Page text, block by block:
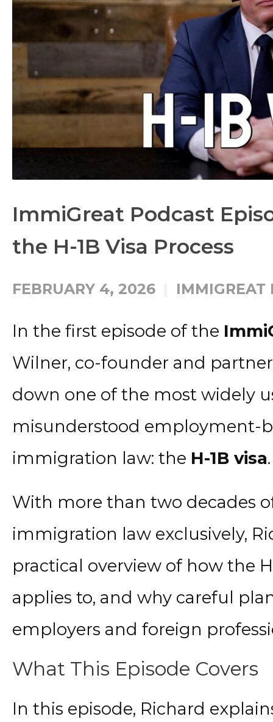
ImmiGreat Podcast
the H-1B Visa Process
FEBRUARY 4, 2026 IMMIGREAT
In the first episode of the
Wilner, co-founder and partner
down one of the most widely
misunderstood employment-
immigration law: the H-1B visa.
With more than two decades
immigration law exclusively,
practical overview of how the
applies to, and why careful
employers and foreign
What This Episode Covers
In this episode, Richard